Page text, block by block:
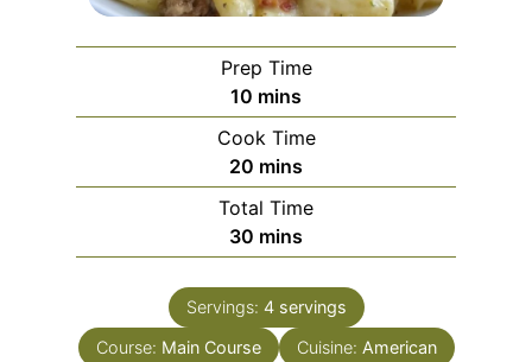
Prep Time
10 m
i
n
u
t
e
s
mins
Cook Time
20 m
i
n
u
e
s
mins
Total Time
30 m
i
n
u
t
mins
Servings: 4 servings
Course: Main Course Cuisine: American